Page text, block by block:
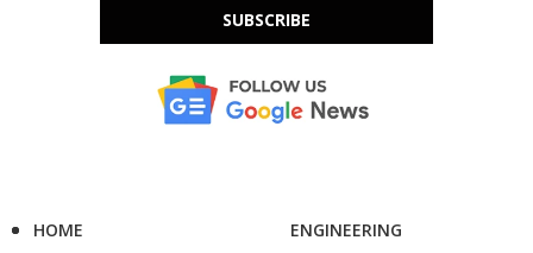
SUBSCRIBE
HOME
ENGINEERING